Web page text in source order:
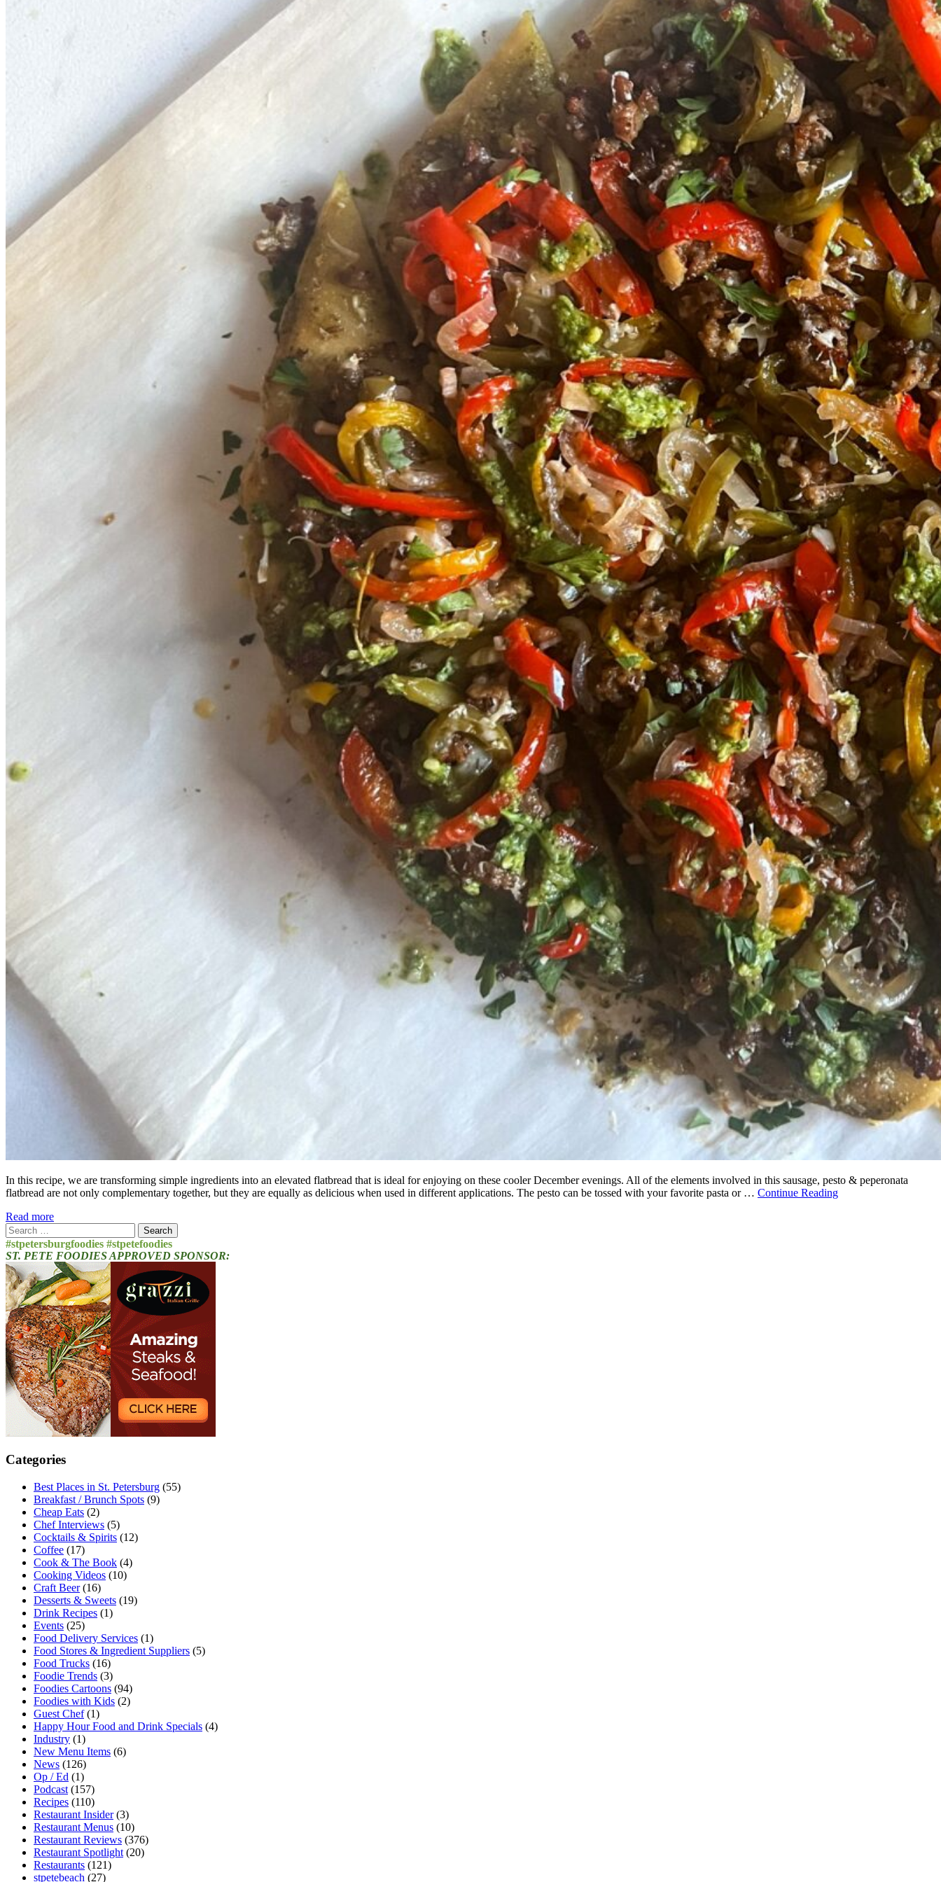
In this recipe, we are transforming simple ingredients into an elevated flatbread that is ideal for enjoying on these cooler December evenings. All of the elements involved in this sausage, pesto & peperonata
flatbread are not only complementary together, but they are equally as delicious when used in different applications. The pesto can be tossed with your favorite pasta or … Continue Reading
Read more
Search
for:
#stpetersburgfoodies #stpetefoodies
ST. PETE FOODIES APPROVED SPONSOR:
Categories
Best Places in St. Petersburg (55)
Breakfast / Brunch Spots (9)
Cheap Eats (2)
Chef Interviews (5)
Cocktails & Spirits (12)
Coffee (17)
Cook & The Book (4)
Cooking Videos (10)
Craft Beer(16)
Desserts & Sweets (19)
Drink Recipes (1)
Events (25)
Food Delivery Services (1)
Food Stores & Ingredient Suppliers (5)
Food Trucks (16)
Foodie Trends (3)
Foodies Cartoons (94)
Foodies with Kids (2)
Guest Chef(1)
Happy Hour Food and Drink Specials (4)
Industry (1)
New Menu Items (6)
News (126)
Op / Ed (1)
Podcast (157)
Recipes (110)
Restaurant Insider(3)
Restaurant Menus (10)
Restaurant Reviews (376)
Restaurant Spotlight (20)
Restaurants (121)
stpetebeach (27)